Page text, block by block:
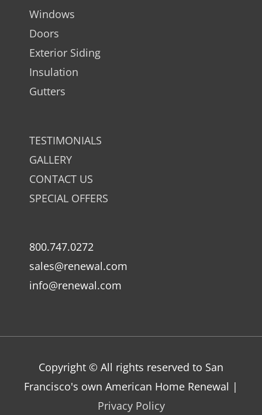
Windows
Doors
Exterior Siding
Insulation
Gutters
TESTIMONIALS
GALLERY
CONTACT US
SPECIAL OFFERS
800.747.0272
sales@renewal.com
info@renewal.com
Copyright © All rights reserved to San
Francisco's own American Home Renewal |
Privacy Policy